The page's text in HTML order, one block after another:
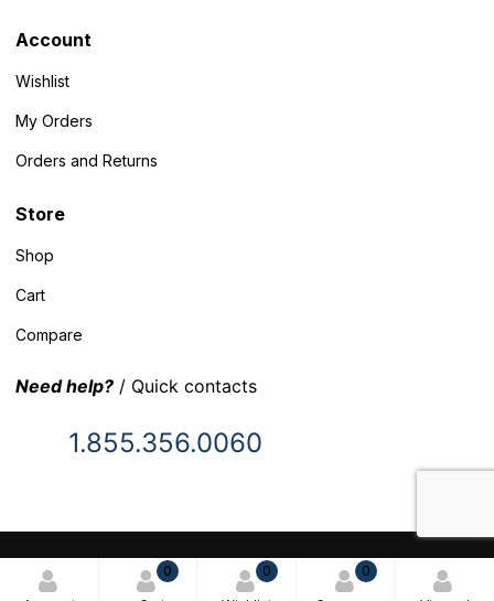
0 0 0
Account
Wishlist
My Orders
Orders and Returns
Store
Shop
Cart
Compare
Need help? / Quick contacts
1.855.356.0060
© 2025 Inventory Headquarters. All rights reserved.
Terms and Conditions